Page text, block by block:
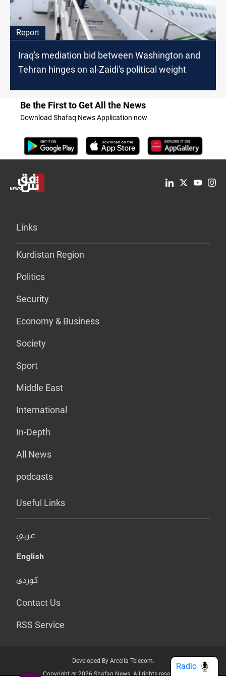
Report
Iraq's mediation bid between Washington and
Tehran hinges on al-Zaidi's political weight
Be the First to Get All the News
Download Shafaq News Application now
Links
Kurdistan Region
Politics
Security
Economy & Business
Society
Sport
Middle East
International
In-Depth
All News
podcasts
Useful Links
عربي
English
کوردی
Contact Us
RSS Service
Developed By Arcella Telecom.
Copyright @ 2026 Shafaq News. All rights reserved.
Radio